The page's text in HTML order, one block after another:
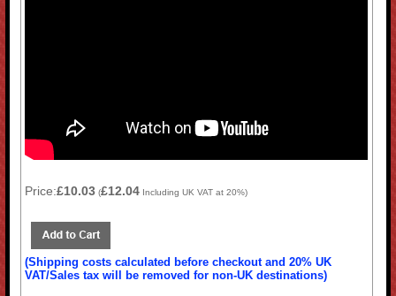
Price:£10.03 (£12.04 Including UK VAT at 20%)
(Shipping costs calculated before checkout and 20% UK
VAT/Sales tax will be removed for non-UK destinations)